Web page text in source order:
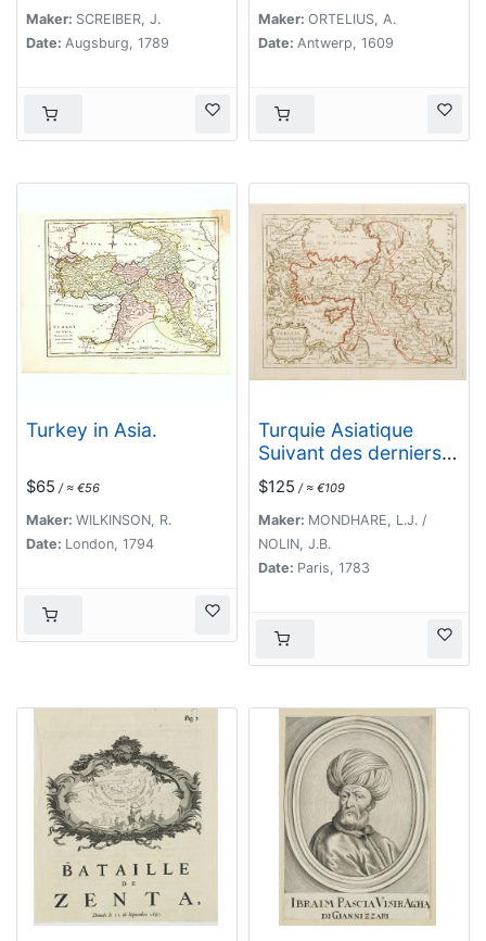
Mesopotamien Syrien,
und Arabien. . .
Maker: SCREIBER, J.
Date: Augsburg, 1789
Maker: ORTELIUS, A.
Date: Antwerp, 1609
Turkey in Asia.
$65 / ≈ €56
Maker: WILKINSON, R.
Date: London, 1794
Turquie Asiatique
Suivant des derniers
Mémoires de J.B.Nolin
Géographe du Roi.
$125 / ≈ €109
Maker: MONDHARE, L.J. /
NOLIN, J.B.
Date: Paris, 1783